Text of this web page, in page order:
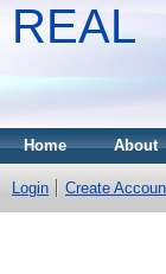
REAL
Home About
Login Create